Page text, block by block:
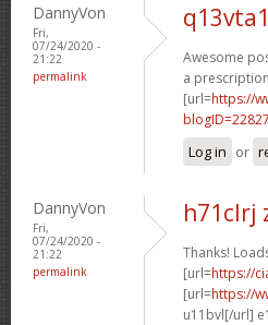
DannyVon
Fri,
07/24/2020 -
21:22
permalink
Awesome
a
[url=https://
Log in or
DannyVon
Fri,
07/24/2020 -
21:22
permalink
h71clrj
Thanks!
[url=https://
[url=https://
u11bvl[/url]